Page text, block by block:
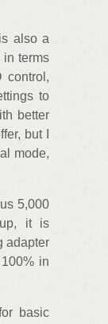
also a
in terms
control,
to
better
but I
mode,
5,000
it is
adapter
in
basic